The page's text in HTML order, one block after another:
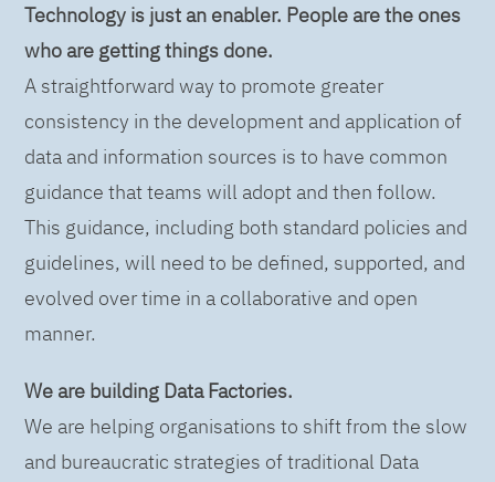
Technology is just an enabler. People are the ones
who are getting things done.
A straightforward way to promote greater
consistency in the development and application of
data and information sources is to have common
guidance that teams will adopt and then follow.
This guidance, including both standard policies and
guidelines, will need to be defined, supported, and
evolved over time in a collaborative and open
manner.
We are building Data Factories.
We are helping organisations to shift from the slow
and bureaucratic strategies of traditional Data